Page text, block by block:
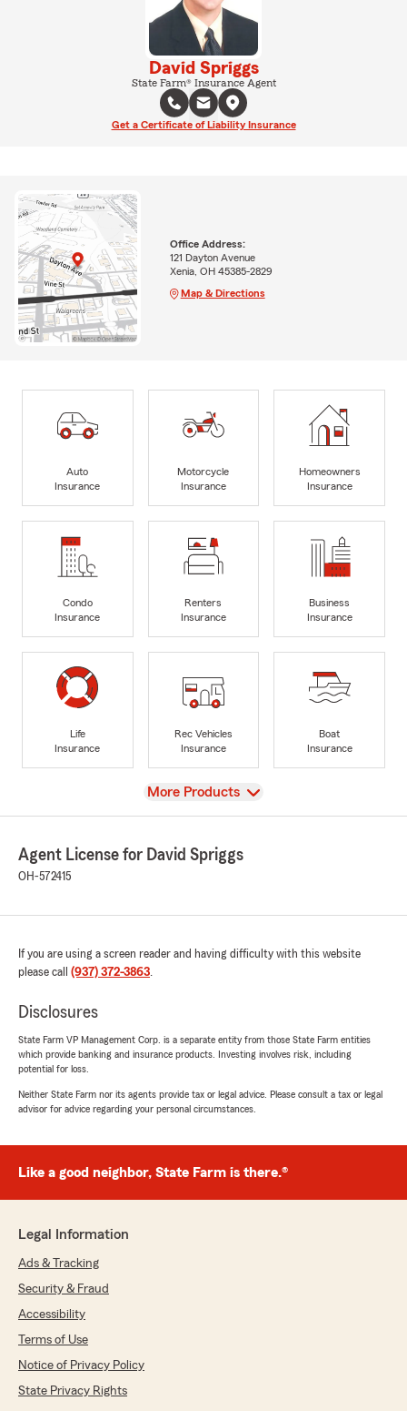
David Spriggs
State Farm® Insurance Agent
Get a Certificate of Liability Insurance
Office Address:
121 Dayton Avenue
Xenia, OH 45385-2829
Map & Directions
Auto
Insurance
Motorcycle
Insurance
Homeowners
Insurance
Condo
Insurance
Renters
Insurance
Business
Insurance
Life
Insurance
Rec Vehicles
Insurance
Boat
Insurance
View
More Products
Agent License for David Spriggs
OH-572415
If you are using a screen reader and having difficulty with this website
please call (937) 372-3863.
Disclosures
State Farm VP Management Corp. is a separate entity from those State Farm entities
which provide banking and insurance products. Investing involves risk, including
potential for loss.
Neither State Farm nor its agents provide tax or legal advice. Please consult a tax or legal
advisor for advice regarding your personal circumstances.
Like a good neighbor, State Farm is there.®
Legal Information
Ads & Tracking
Security & Fraud
Accessibility
Terms of Use
Notice of Privacy Policy
State Privacy Rights